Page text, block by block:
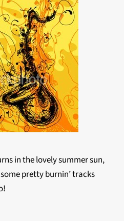
in the lovely summer sun,
pretty burnin’ tracks